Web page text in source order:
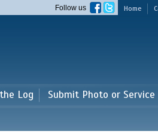
Home
Follow us
Log Submit Photo or